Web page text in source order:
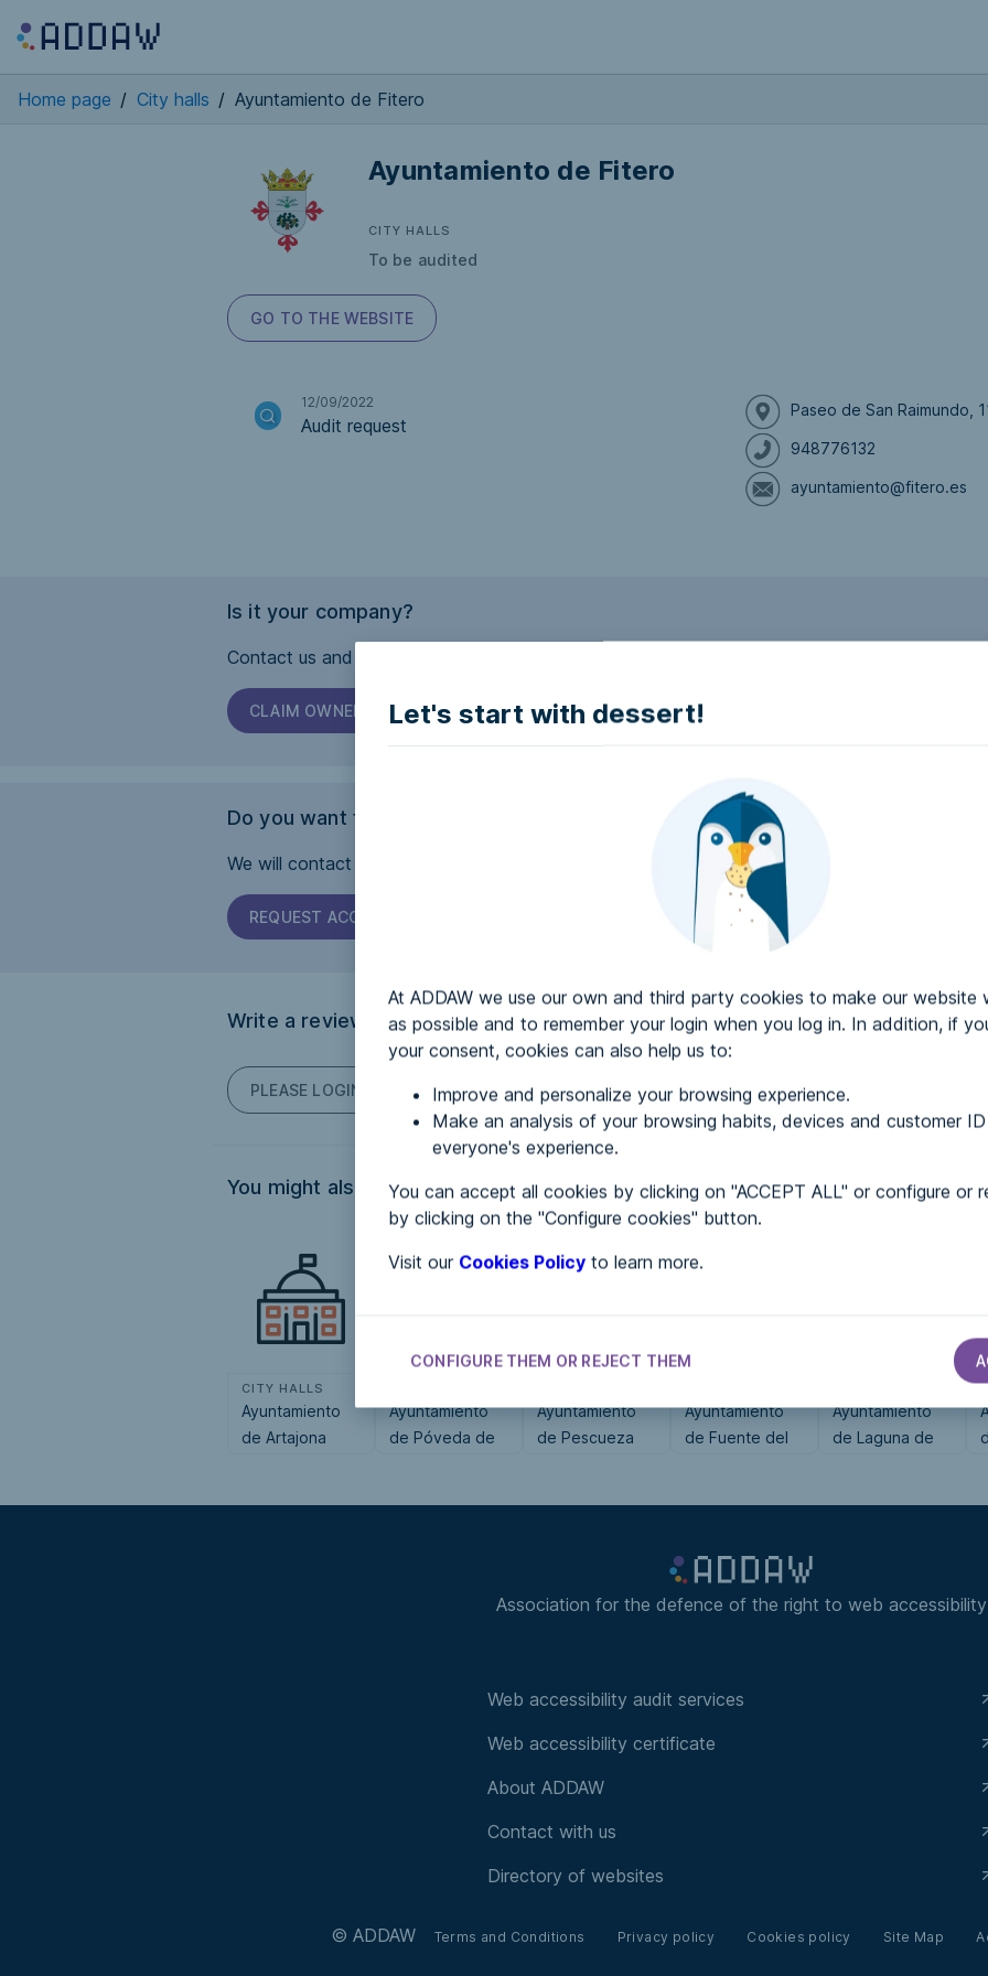
Let's start with dessert!
At ADDAW we use our own and third party cookies to make our website
as possible and to remember your login when you log in. In addition, if
your consent, cookies can also help us to:
Improve and personalize your browsing experience.
Make an analysis of your browsing habits, devices and customer
everyone's experience.
You can accept all cookies by clicking on "ACCEPT ALL" or configure or
by clicking on the "Configure cookies" button.
Visit our Cookies Policy to learn more.
CONFIGURE THEM OR REJECT THEM
Home page / City halls / Ayuntamiento de Fitero
Ayuntamiento de Fitero
CITY HALLS
To be audited
GO TO THE WEBSITE
12/09/2022
Audit request
Paseo de San Raimundo,
948776132
ayuntamiento@fitero.es
Is it your company?
Contact us and we will help you to make it accessible.
CLAIM OWNERSHIP
Do you want this page to be accessible?
We will contact the company and try to make it accessible..
REQUEST ACCESSIBILITY
Write a review
PLEASE LOGIN TO POST COMMENTS
You might also be interested in...
CITY HALLS
Ayuntamiento
de Artajona
Ayuntamiento
de Póveda de
Ayuntamiento
de Pescueza
Ayuntamiento
de Fuente del
Ayuntamiento
de Laguna de
Association for the defence of the right to web accessibility
Web accessibility audit services
Web accessibility certificate
About ADDAW
Contact with us
Directory of websites
© ADDAW Terms and Conditions Privacy policy Cookies policy Site Map